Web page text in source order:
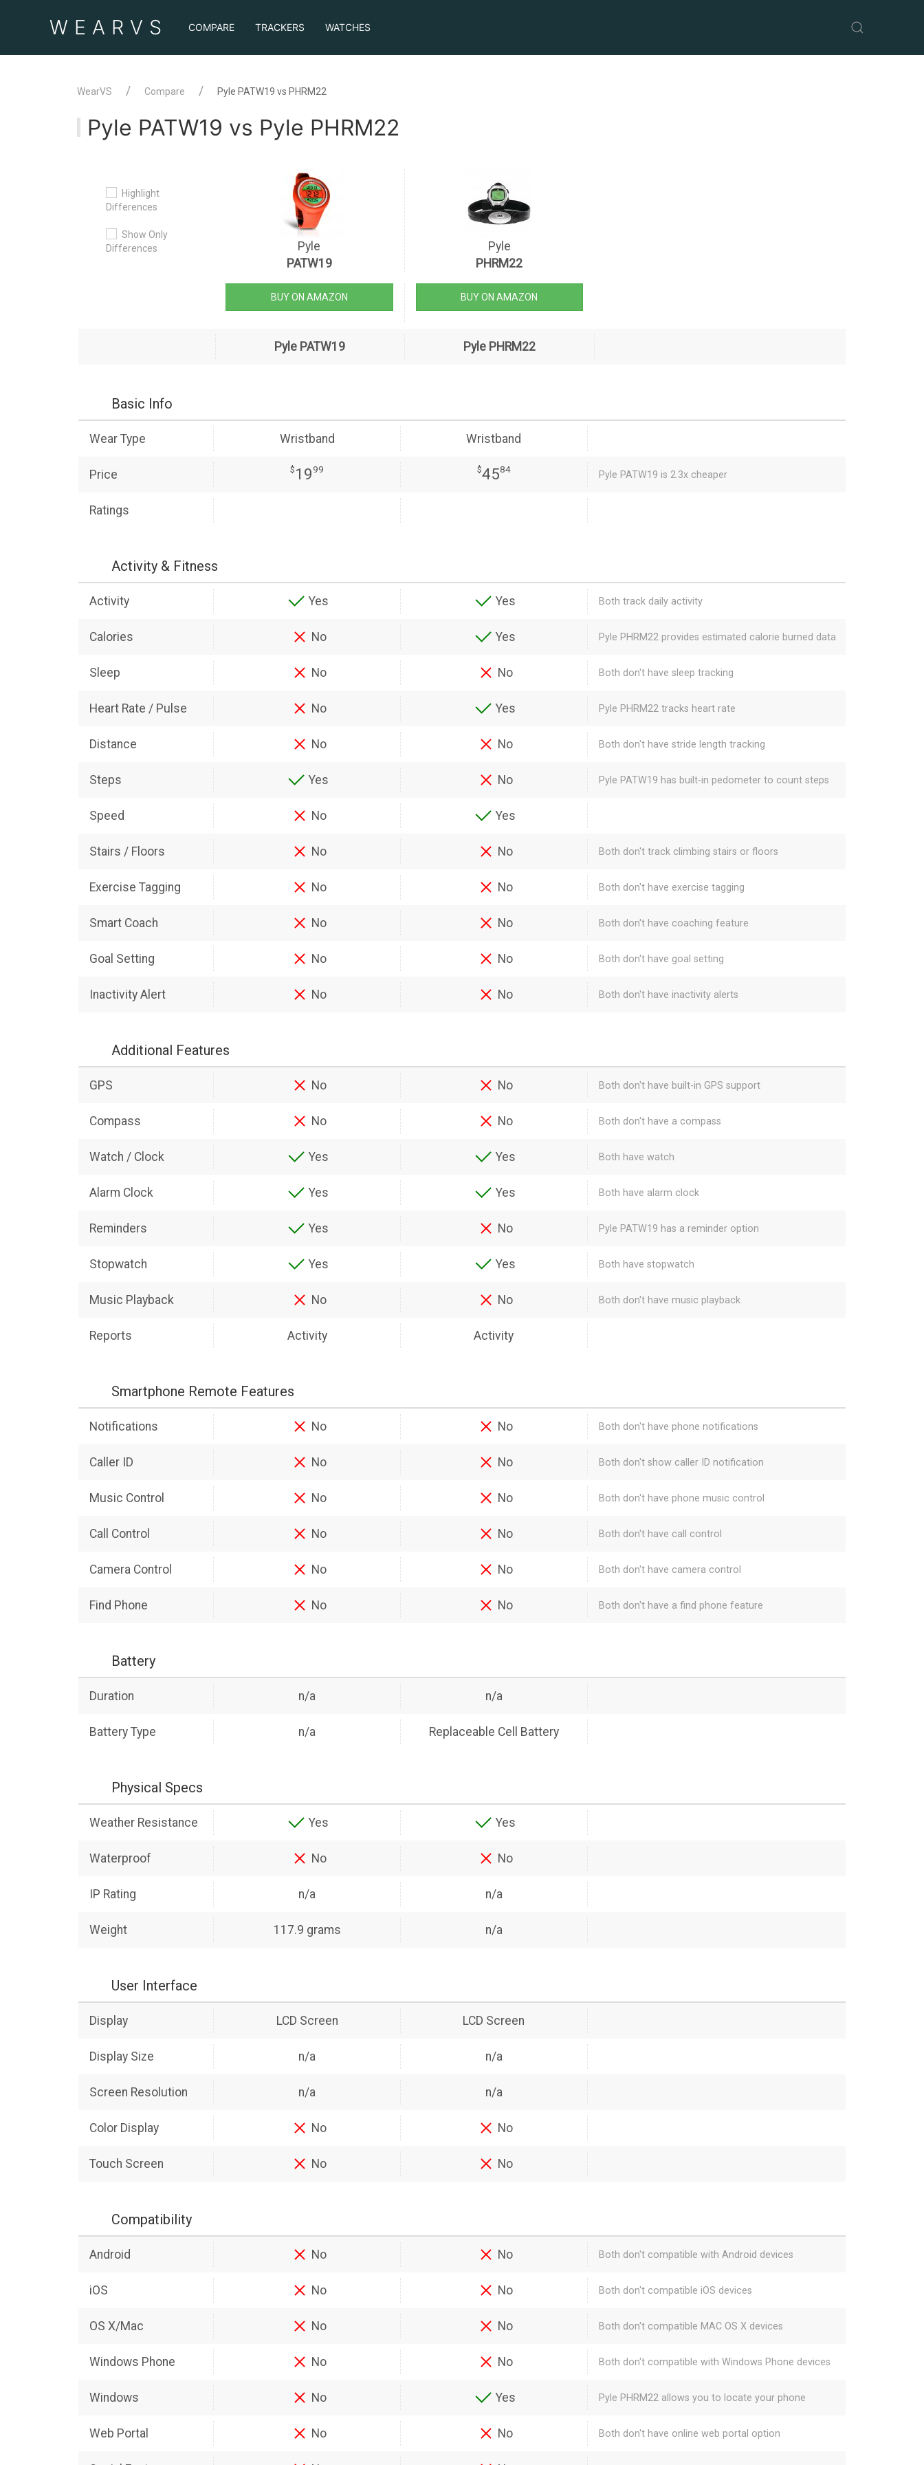
WEAR VS COMPARE TRACKERS WATCHES
WearVS Compare Pyle PATW19 vs PHRM22
Pyle PATW19 vs Pyle PHRM22
Highlight
Differences
Show Only
Differences
Pyle
PATW19
Pyle
PHRM22
BUY ON AMAZON BUY ON AMAZON
Pyle PATW19 Pyle PHRM22
Basic Info
Wear Type Wristband Wristband
Price $ 19 99 $4584 Pyle PATW19 is 2.3x cheaper
Ratings
Activity & Fitness
Activity Yes Yes Both track daily activity
Calories No Yes Pyle PHRM22 provides estimated calorie burned data
Sleep No No Both don't have sleep tracking
Heart Rate / Pulse No Yes Pyle PHRM22 tracks heart rate
Distance No No Both don't have stride length tracking
Steps Yes No Pyle PATW19 has built-in pedometer to count steps
Speed No Yes
Stairs / Floors No No Both don't track climbing stairs or floors
Exercise Tagging No No Both don't have exercise tagging
Smart Coach No No Both don't have coaching feature
Goal Setting No No Both don't have goal setting
Inactivity Alert No No Both don't have inactivity alerts
Additional Features
GPS No No Both don't have built-in GPS support
Compass No No Both don't have a compass
Watch / Clock Yes Yes Both have watch
Alarm Clock Yes Yes Both have alarm clock
Reminders Yes No Pyle PATW19 has a reminder option
Stopwatch Yes Yes Both have stopwatch
Music Playback No No Both don't have music playback
Reports Activity Activity
Smartphone Remote Features
Notifications No No Both don't have phone notifications
Caller ID No No Both don't show caller ID notification
Music Control No No Both don't have phone music control
Call Control No No Both don't have call control
Camera Control No No Both don't have camera control
Find Phone No No Both don't have a find phone feature
Battery
Duration n/a n/a
Battery Type n/a Replaceable Cell Battery
Physical Specs
Weather Resistance Yes Yes
Waterproof No No
IP Rating n/a n/a
Weight 117.9 grams n/a
User Interface
Display LCD Screen LCD Screen
Display Size n/a n/a
Screen Resolution n/a n/a
Color Display No No
Touch Screen No No
Compatibility
Android No No Both don't compatible with Android devices
iOS No No Both don't compatible iOS devices
OS X/Mac No No Both don't compatible MAC OS X devices
Windows Phone No No Both don't compatible with Windows Phone devices
Windows No Yes Pyle PHRM22 allows you to locate your phone
Web Portal No No Both don't have online web portal option